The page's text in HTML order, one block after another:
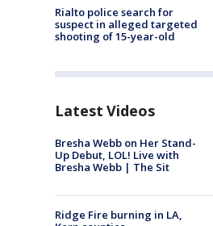
Rialto police search for
suspect in alleged targeted
shooting of 15-year-old
Latest Videos
Bresha Webb on Her Stand-
Up Debut, LOL! Live with
Bresha Webb | The Sit
Ridge Fire burning in LA,